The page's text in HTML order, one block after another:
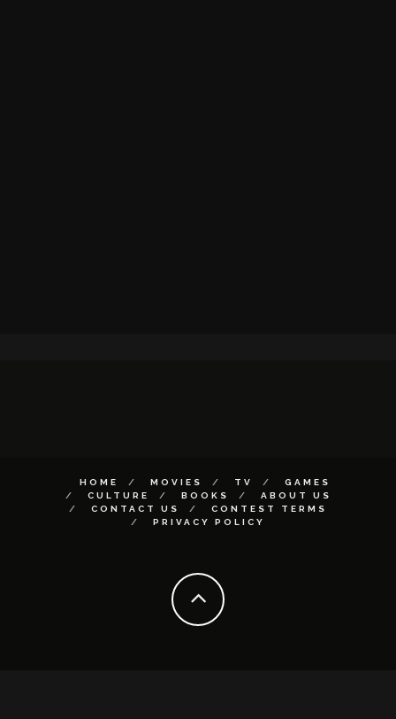
HOME MOVIES TV
GAMES
CULTURE
BOOKS
ABOUT US
CONTACT US
CONTEST TERMS
PRIVACY POLICY